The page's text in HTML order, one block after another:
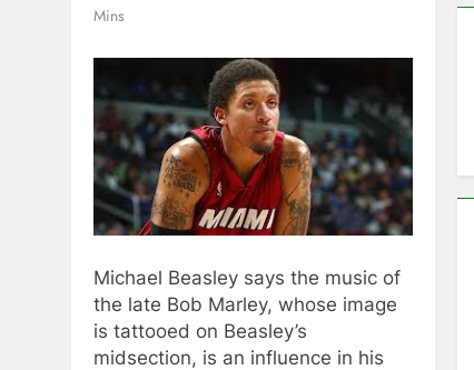
Mins
Michael Beasley says the music of
the late Bob Marley, whose image
is tattooed on Beasley’s
midsection, is an influence in his